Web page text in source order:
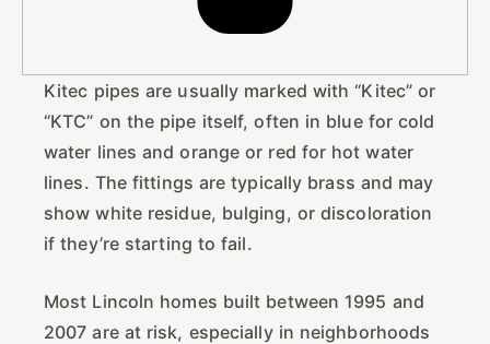
Kitec pipes are usually marked with “Kitec” or
“KTC” on the pipe itself, often in blue for cold
water lines and orange or red for hot water
lines. The fittings are typically brass and may
show white residue, bulging, or discoloration
if they’re starting to fail.
Most Lincoln homes built between 1995 and
2007 are at risk, especially in neighborhoods